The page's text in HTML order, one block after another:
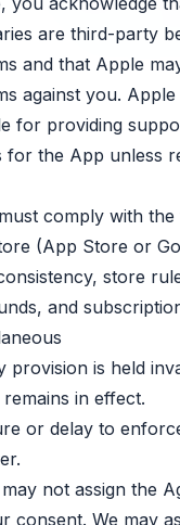
are third-party
and that Apple
against you.
for providing
for the App unless
comply with
(App Store or
store
and
provision is held
in effect.
or delay to
not assign the
consent. We may